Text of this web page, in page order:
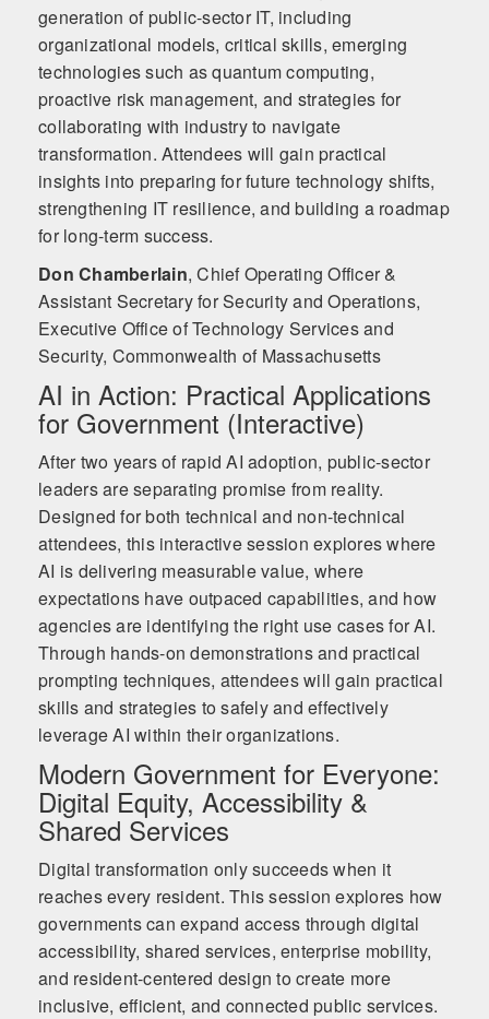
generation of public-sector IT, including
organizational models, critical skills, emerging
technologies such as quantum computing,
proactive risk management, and strategies for
collaborating with industry to navigate
transformation. Attendees will gain practical
insights into preparing for future technology shifts,
strengthening IT resilience, and building a roadmap
for long-term success.
Don Chamberlain, Chief Operating Officer &
Assistant Secretary for Security and Operations,
Executive Office of Technology Services and
Security, Commonwealth of Massachusetts
AI in Action: Practical Applications
for Government (Interactive)
After two years of rapid AI adoption, public-sector
leaders are separating promise from reality.
Designed for both technical and non-technical
attendees, this interactive session explores where
AI is delivering measurable value, where
expectations have outpaced capabilities, and how
agencies are identifying the right use cases for AI.
Through hands-on demonstrations and practical
prompting techniques, attendees will gain practical
skills and strategies to safely and effectively
leverage AI within their organizations.
Modern Government for Everyone:
Digital Equity, Accessibility &
Shared Services
Digital transformation only succeeds when it
reaches every resident. This session explores how
governments can expand access through digital
accessibility, shared services, enterprise mobility,
and resident-centered design to create more
inclusive, efficient, and connected public services.